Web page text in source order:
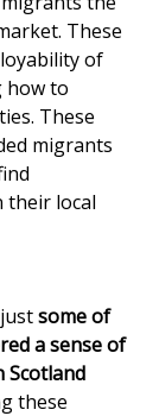
These
of
how to
These
migrants
their local
some of
a sense of
Scotland
these